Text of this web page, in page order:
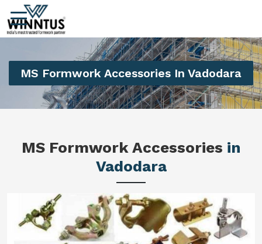
MS Formwork Accessories In Vadodara
MS Formwork Accessories in
Vadodara